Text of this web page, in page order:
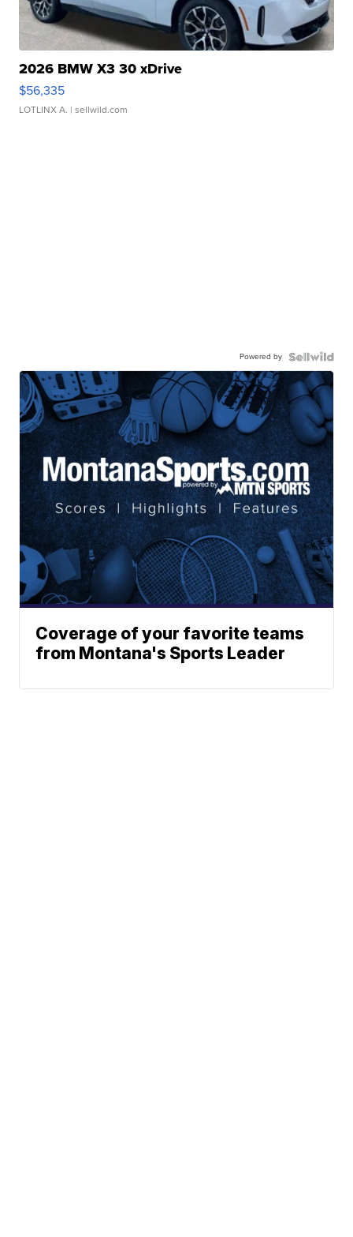
2026 BMW X3 30 xDrive
$56,335
LOTLINX A. | sellwild.com
Powered by
Coverage of your favorite teams
from Montana's Sports Leader